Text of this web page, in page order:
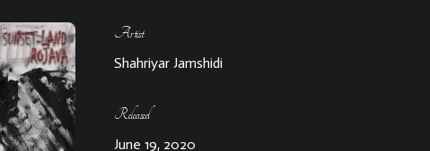
Artist
Shahriyar Jamshidi
Released
June 19, 2020